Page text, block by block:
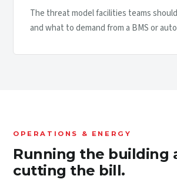
The threat model facilities teams
and what to demand from a BMS or
OPERATIONS & ENERGY
Running the building
cutting the bill.